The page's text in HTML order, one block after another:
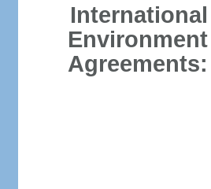
International
Environment
Agreements: